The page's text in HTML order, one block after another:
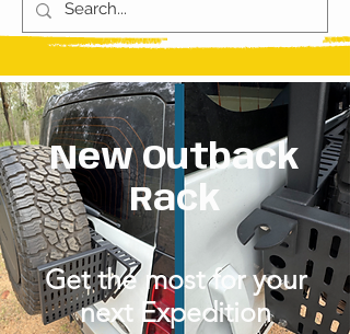
New Outback
Rack
Get the most for your
next Expedition